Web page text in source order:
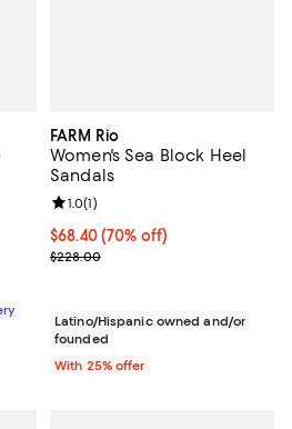
3 reviews;
FARM Rio
Women's Sea Block Heel
Sandals
$68.40; 70% off; undefined;
$68.40(70% off)
Current sale price $91.20;
$228.00
Review rating: 1.0 out of 5; 1
1.0(1)
Latino/Hispanic owned and/or
founded
With 25% offer